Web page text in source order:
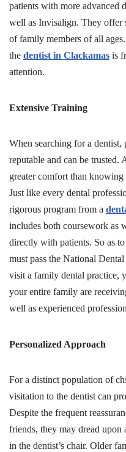
patients with more advanced
well as Invisalign. They offer
of family members of all
the dentist in Clackamas is
attention.
Extensive Training
When searching for a
reputable and can be trusted.
greater comfort than
Just like every dental
rigorous program from a
includes both coursework as
directly with patients. So as
must pass the National
visit a family dental practice,
your entire family are
well as experienced
Personalized Approach
For a distinct population of
visitation to the dentist can
Despite the frequent
friends, they may dread
in the dentist’s chair. Older